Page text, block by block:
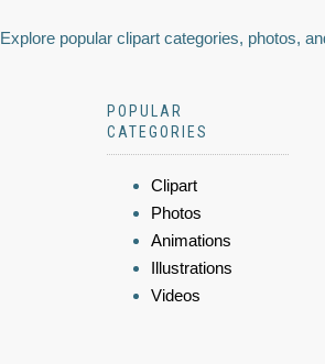
Explore popular clipart categories, photos,
POPULAR
CATEGORIES
Clipart
Photos
Animations
Illustrations
Videos